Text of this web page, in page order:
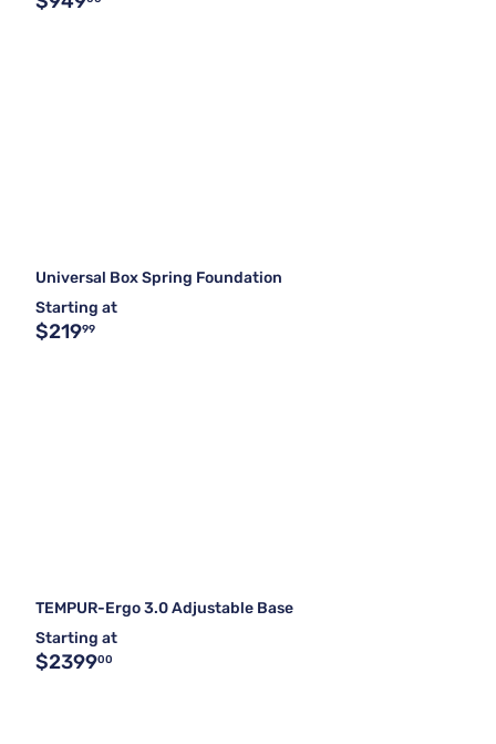
Universal Box Spring Foundation
Starting at
$21999
TEMPUR-Ergo 3.0 Adjustable Base
Starting at
$239900